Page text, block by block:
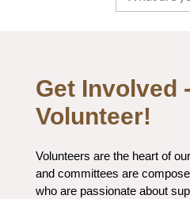
Get Involved
Volunteer!
Volunteers are the heart of
and committees are
who are passionate about